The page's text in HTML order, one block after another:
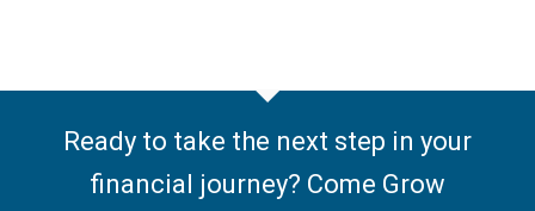
Ready to take the next step in your
financial journey? Come Grow